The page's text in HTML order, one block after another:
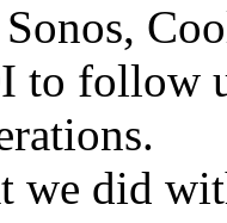
to follow
we did